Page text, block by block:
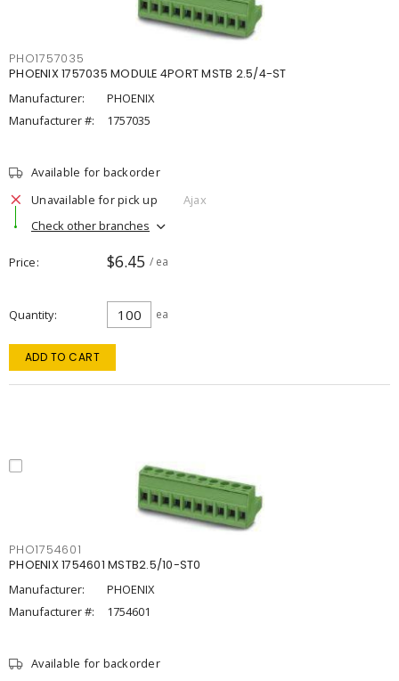
PHO1757035
PHOENIX 1757035 MODULE 4PORT MSTB 2.5/4-ST
Manufacturer:
PHOENIX
Manufacturer #:
1757035
Available for backorder
Unavailable for pick up
Ajax
Check other branches
Price $6.45 / ea
Quantity ea
ADD TO CART
PHO1754601
PHOENIX 1754601 MSTB2.5/10-ST0
Manufacturer:
PHOENIX
Manufacturer #:
1754601
Available for backorder